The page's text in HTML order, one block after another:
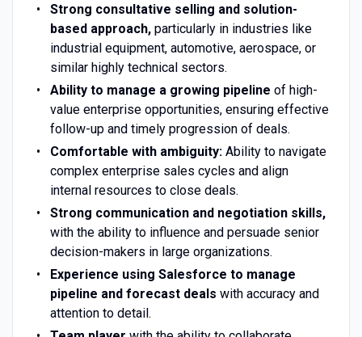
Strong consultative selling and solution-
based approach,particularly in industries like
industrial equipment, automotive, aerospace, or
similar highly technical sectors.
Ability to manage a growing pipeline of high-
value enterprise opportunities, ensuring effective
follow-up and timely progression of deals.
Comfortable with ambiguity:Ability to navigate
complex enterprise sales cycles and align
internal resources to close deals.
Strong communication and negotiation skills,
with the ability to influence and persuade senior
decision-makers in large organizations.
Experience using Salesforce to manage
pipeline and forecast deals with accuracy and
attention to detail.